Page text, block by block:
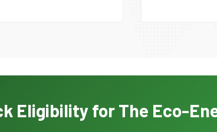
Eligibility for The Eco-